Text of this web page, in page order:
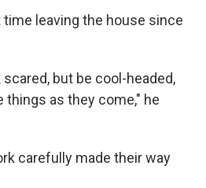
leaving the house since
but be cool-headed,
things as they come," he
carefully made their way